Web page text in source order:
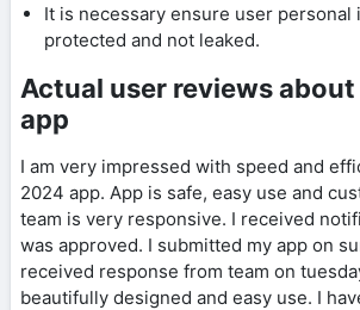
It is necessary ensure user
protected and not leaked.
Actual user reviews about
app
I am very impressed with speed and
2024 app. App is safe, easy use and
team is very responsive. I received
was approved. I submitted my app on
received response from team on
beautifully designed and easy use. I